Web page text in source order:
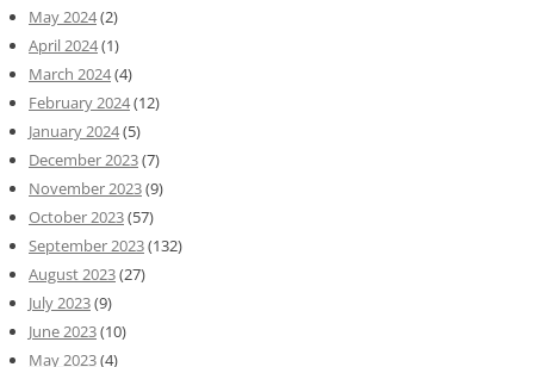
May 2024(2)
April 2024(1)
March 2024(4)
February 2024(12)
January 2024(5)
December 2023(7)
November 2023(9)
October 2023(57)
September 2023(132)
August 2023(27)
July 2023(9)
June 2023(10)
May 2023(4)